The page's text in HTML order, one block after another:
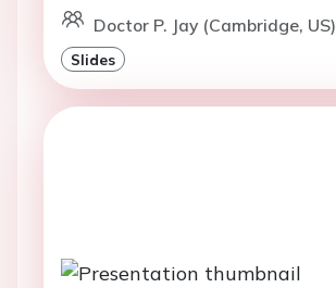
Doctor P. Jay (Cambridge, US)
Slides